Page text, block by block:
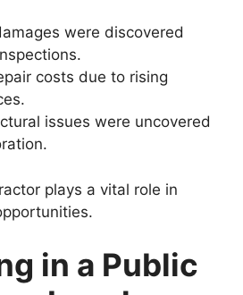
were discovered
costs due to rising
issues were uncovered
plays a vital role in
in a Public